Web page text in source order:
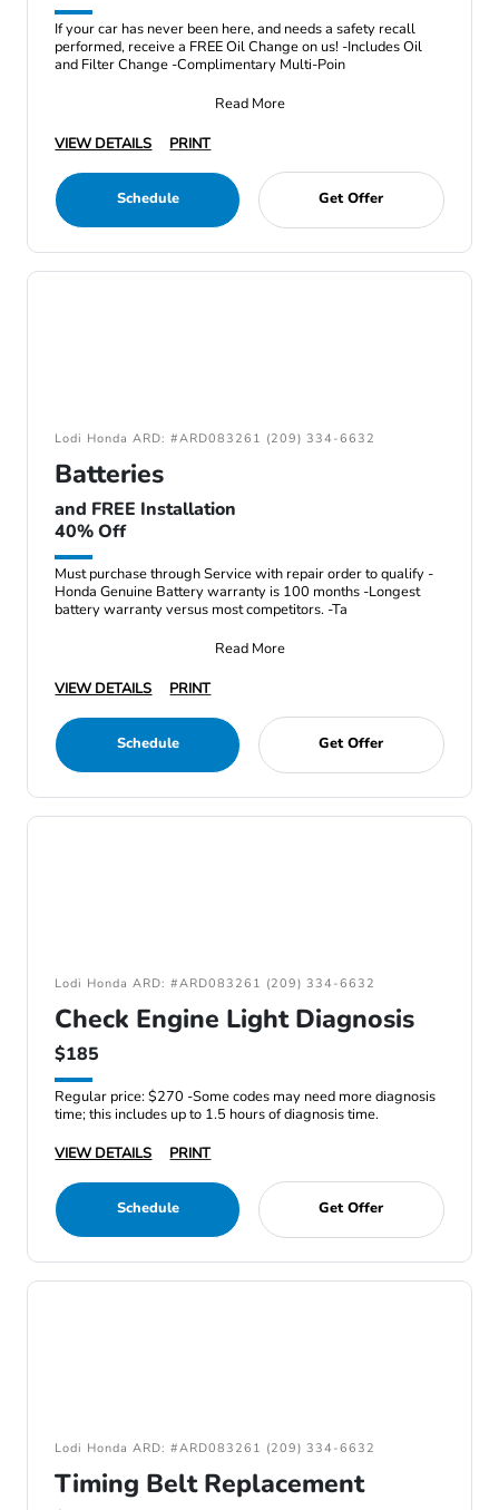
If your car has never been here, and needs a safety recall
performed, receive a FREE Oil Change on us! -Includes Oil
and Filter Change -Complimentary Multi-Poin
Read More
VIEW DETAILS
PRINT
Schedule Get Offer
Lodi Honda ARD: #ARD083261 (209) 334-6632
Batteries
and FREE Installation
40% Off
Must purchase through Service with repair order to qualify -
Honda Genuine Battery warranty is 100 months -Longest
battery warranty versus most competitors. -Ta
Read More
VIEW DETAILS
PRINT
Schedule Get Offer
Lodi Honda ARD: #ARD083261 (209) 334-6632
Check Engine Light Diagnosis
$185
Regular price: $270 -Some codes may need more diagnosis
time; this includes up to 1.5 hours of diagnosis time.
VIEW DETAILS
PRINT
Schedule Get Offer
Lodi Honda ARD: #ARD083261 (209) 334-6632
Timing Belt Replacement